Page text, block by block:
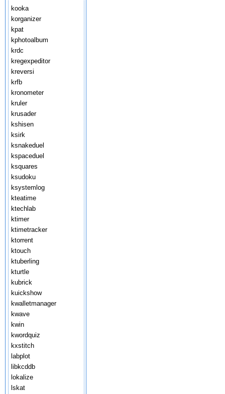
kooka
korganizer
kpat
kphotoalbum
krdc
kregexpeditor
kreversi
krfb
kronometer
kruler
krusader
kshisen
ksirk
ksnakeduel
kspaceduel
ksquares
ksudoku
ksystemlog
kteatime
ktechlab
ktimer
ktimetracker
ktorrent
ktouch
ktuberling
kturtle
kubrick
kuickshow
kwalletmanager
kwave
kwin
kwordquiz
kxstitch
labplot
libkcddb
lokalize
lskat